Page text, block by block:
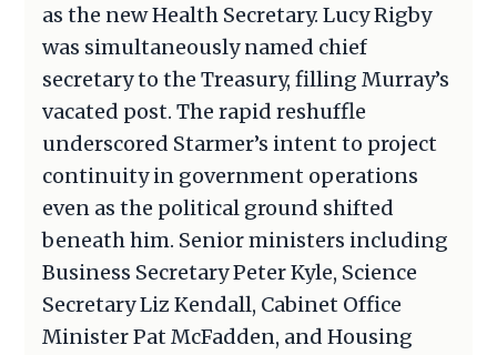
as the new Health Secretary. Lucy Rigby
was simultaneously named chief
secretary to the Treasury, filling Murray’s
vacated post. The rapid reshuffle
underscored Starmer’s intent to project
continuity in government operations
even as the political ground shifted
beneath him. Senior ministers including
Business Secretary Peter Kyle, Science
Secretary Liz Kendall, Cabinet Office
Minister Pat McFadden, and Housing